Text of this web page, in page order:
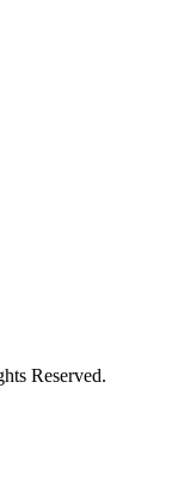
Reserved.